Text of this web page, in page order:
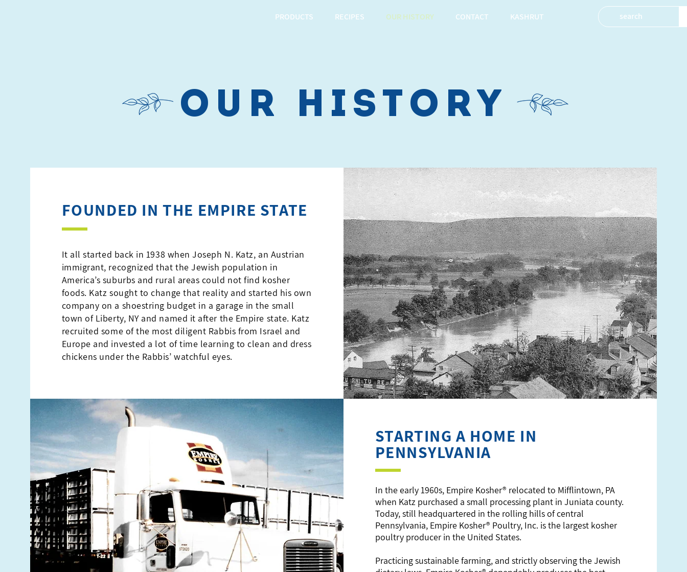
PRODUCTS RECIPES OUR HISTORY CONTACT KASHRUT
our history
FOUNDED IN THE EMPIRE STATE
It all started back in 1938 when Joseph N. Katz, an Austrian
immigrant, recognized that the Jewish population in
America’s suburbs and rural areas could not find kosher
foods. Katz sought to change that reality and started his own
company on a shoestring budget in a garage in the small
town of Liberty, NY and named it after the Empire state. Katz
recruited some of the most diligent Rabbis from Israel and
Europe and invested a lot of time learning to clean and dress
chickens under the Rabbis’ watchful eyes.
STARTING A HOME IN
PENNSYLVANIA
In the early 1960s, Empire Kosher® relocated to Mifflintown, PA
when Katz purchased a small processing plant in Juniata county.
Today, still headquartered in the rolling hills of central
Pennsylvania, Empire Kosher® Poultry, Inc. is the largest kosher
poultry producer in the United States.
Practicing sustainable farming, and strictly observing the Jewish